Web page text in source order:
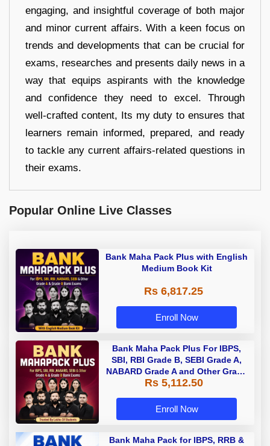
engaging, and insightful coverage of both major
and minor current affairs. With a keen focus on
trends and developments that can be crucial for
exams, researches and presents daily news in a
way that equips aspirants with the knowledge
and confidence they need to excel. Through
well-crafted content, Its my duty to ensures that
learners remain informed, prepared, and ready
to tackle any current affairs-related questions in
their exams.
Popular Online Live Classes
Bank Maha Pack Plus with English
Medium Book Kit
Rs 6,817.25
Enroll Now
Bank Maha Pack Plus For IBPS,
SBI, RBI Grade B, SEBI Grade A,
NABARD Grade A and Other Grade
A & Grade B Bank Exams
Rs 5,112.50
Enroll Now
Bank Maha Pack for IBPS, RRB &